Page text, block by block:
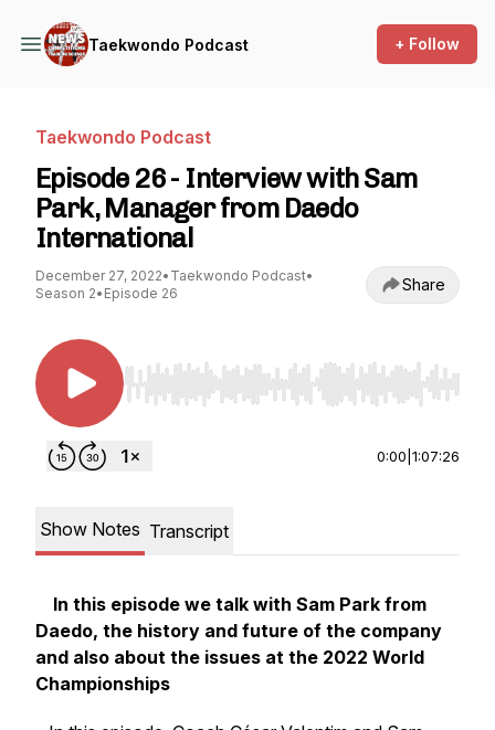
Taekwondo Podcast + Follow
Taekwondo Podcast
Episode 26 - Interview with Sam
Park, Manager from Daedo
International
December 27, 2022• Taekwondo Podcast•
Season 2• Episode 26 Share
Use Left/Right to seek, Home/End to jump to
0:00 1:07:26
Show Notes Transcript
In this episode we talk with Sam Park from
Daedo, the history and future of the company
and also about the issues at the 2022 World
Championships